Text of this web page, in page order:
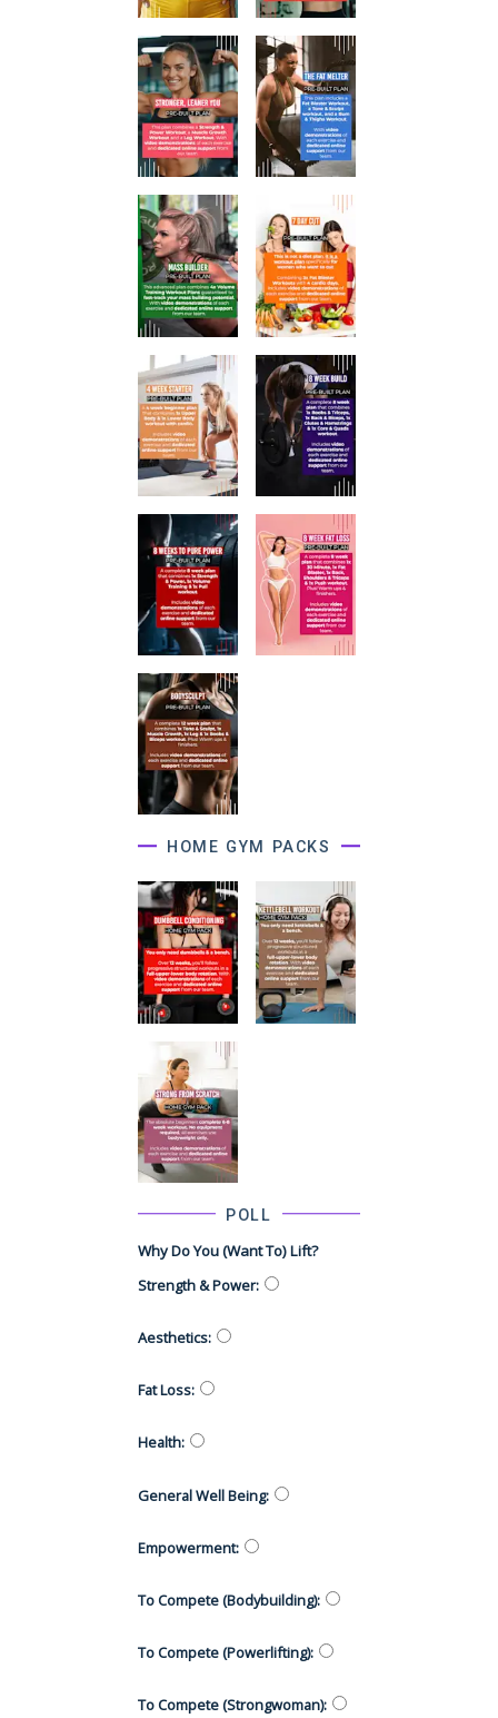
HOME GYM PACKS
POLL
Why Do You (want To) Lift?
Strength & Power:
Aesthetics:
Fat Loss:
Health:
General Well Being:
Empowerment:
To Compete (Bodybuilding):
To Compete (Powerlifting):
To Compete (Strongwoman):